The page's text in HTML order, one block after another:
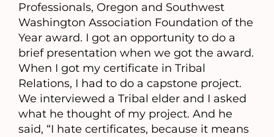
Professionals, Oregon and Southwest
Washington Association Foundation of the
Year award. I got an opportunity to do a
brief presentation when we got the award.
When I got my certificate in Tribal
Relations, I had to do a capstone project.
We interviewed a Tribal elder and I asked
what he thought of my project. And he
said, “I hate certificates, because it means